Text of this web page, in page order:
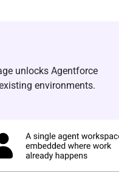
unlocks Agentforce
environments.